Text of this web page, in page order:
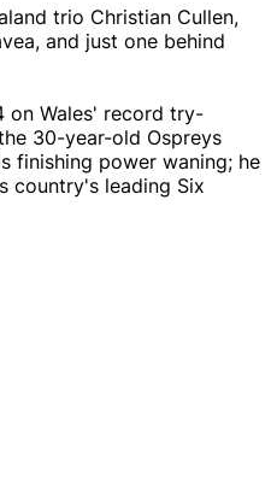
trio Christian Cullen,
and just one behind
on Wales' record try-
30-year-old Ospreys
finishing power waning; he
country's leading Six